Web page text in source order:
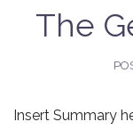
The
Insert Summary